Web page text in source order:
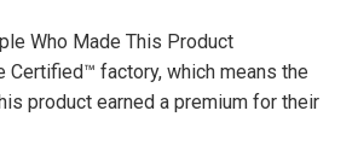
Who Made This Product
Certified™ factory, which means the
product earned a premium for their